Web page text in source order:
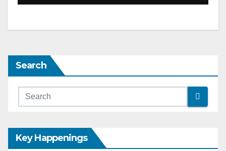
Search
Key Happenings